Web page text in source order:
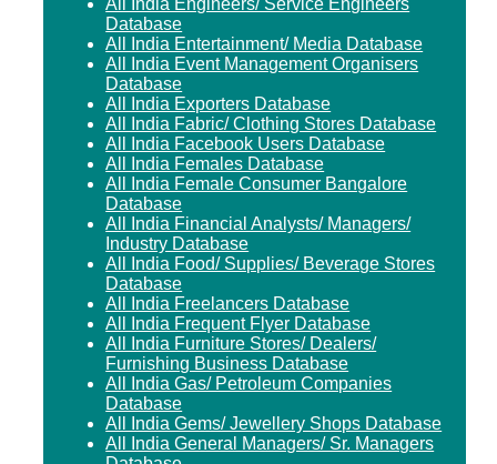
Database
All India Entertainment/ Media Database
All India Event Management Organisers
Database
All India Exporters Database
All India Fabric/ Clothing Stores Database
All India Facebook Users Database
All India Females Database
All India Female Consumer Bangalore
Database
All India Financial Analysts/ Managers/
Industry Database
All India Food/ Supplies/ Beverage Stores
Database
All India Freelancers Database
All India Frequent Flyer Database
All India Furniture Stores/ Dealers/
Furnishing Business Database
All India Gas/ Petroleum Companies
Database
All India Gems/ Jewellery Shops Database
All India General Managers/ Sr. Managers